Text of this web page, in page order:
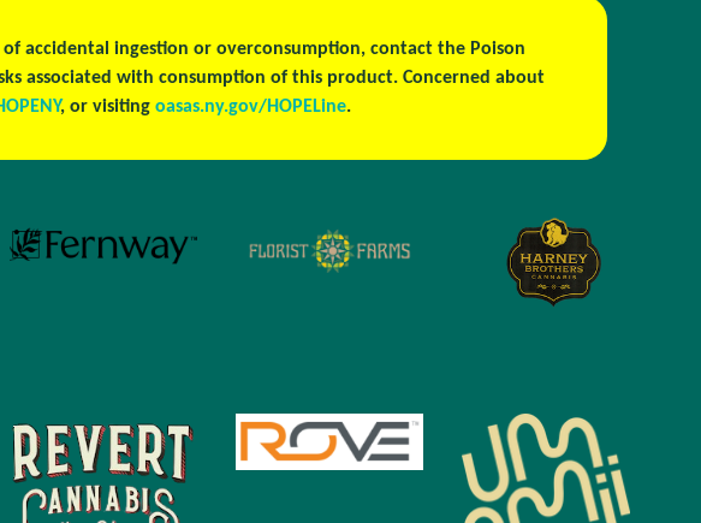
accidental ingestion or overconsumption, contact the Poison
associated with consumption of this product. Concerned about
, or visiting oasas.ny.gov/HOPELine.